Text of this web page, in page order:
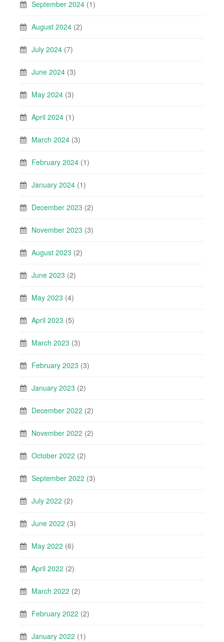
September 2024 (1)
August 2024 (2)
July 2024 (7)
June 2024 (3)
May 2024 (3)
April 2024 (1)
March 2024 (3)
February 2024 (1)
January 2024 (1)
December 2023 (2)
November 2023 (3)
August 2023 (2)
June 2023 (2)
May 2023 (4)
April 2023 (5)
March 2023 (3)
February 2023 (3)
January 2023 (2)
December 2022 (2)
November 2022 (2)
October 2022 (2)
September 2022 (3)
July 2022 (2)
June 2022 (3)
May 2022 (6)
April 2022 (2)
March 2022 (2)
February 2022 (2)
January 2022 (1)